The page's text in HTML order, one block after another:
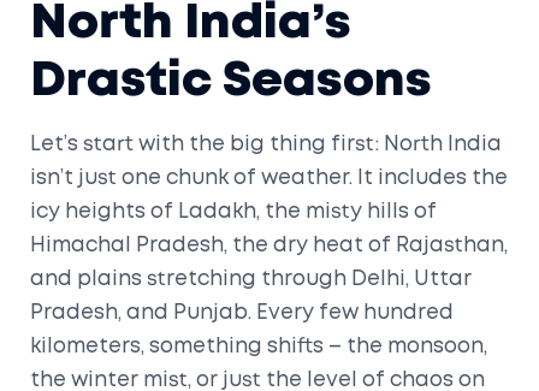
North India’s
Drastic Seasons
Let’s start with the big thing first: North India
isn’t just one chunk of weather. It includes the
icy heights of Ladakh, the misty hills of
Himachal Pradesh, the dry heat of Rajasthan,
and plains stretching through Delhi, Uttar
Pradesh, and Punjab. Every few hundred
kilometers, something shifts – the monsoon,
the winter mist, or just the level of chaos on